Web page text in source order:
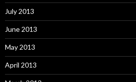
July 2013
June 2013
May 2013
April 2013